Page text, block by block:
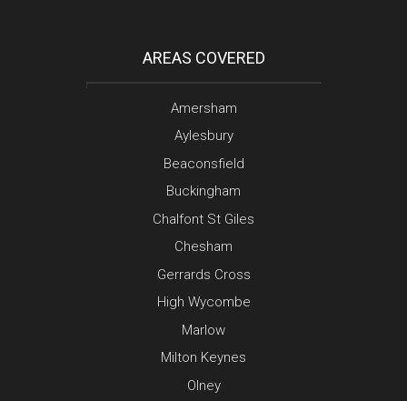
AREAS COVERED
Amersham
Aylesbury
Beaconsfield
Buckingham
Chalfont St Giles
Chesham
Gerrards Cross
High Wycombe
Marlow
Milton Keynes
Olney